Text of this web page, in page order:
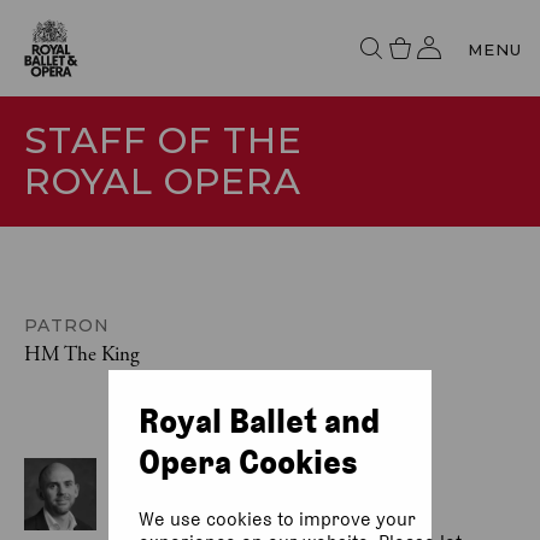
MENU
STAFF OF THE
ROYAL OPERA
PATRON
HM The King
DIRECTOR OF OPERA
Royal Ballet and
Opera Cookies
We use cookies to improve your